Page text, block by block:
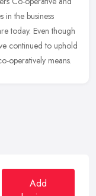
in the business
today. Even though
continued to uphold
operatively means.
Add